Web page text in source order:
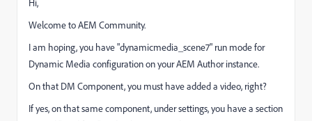
Hi,
Welcome to AEM Community.
I am hoping, you have "dynamicmedia_scene7" run mode for
Dynamic Media configuration on your AEM Author instance.
On that DM Component, you must have added a video, right?
If yes, on that same component, under settings, you have a section